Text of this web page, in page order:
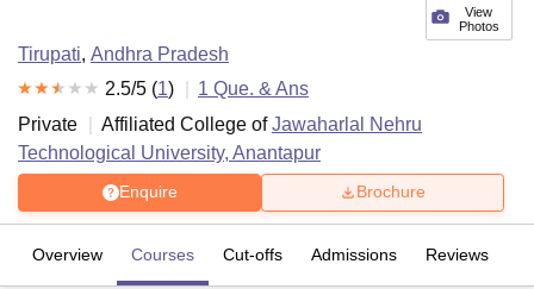
View
Photos
Tirupati, Andhra Pradesh
2.5/5 (1) 1 Que. & Ans
Private
Affiliated College ofJawaharlal Nehru
Technological University, Anantapur
Enquire Brochure
Overview Courses Cut-offs Admissions Reviews